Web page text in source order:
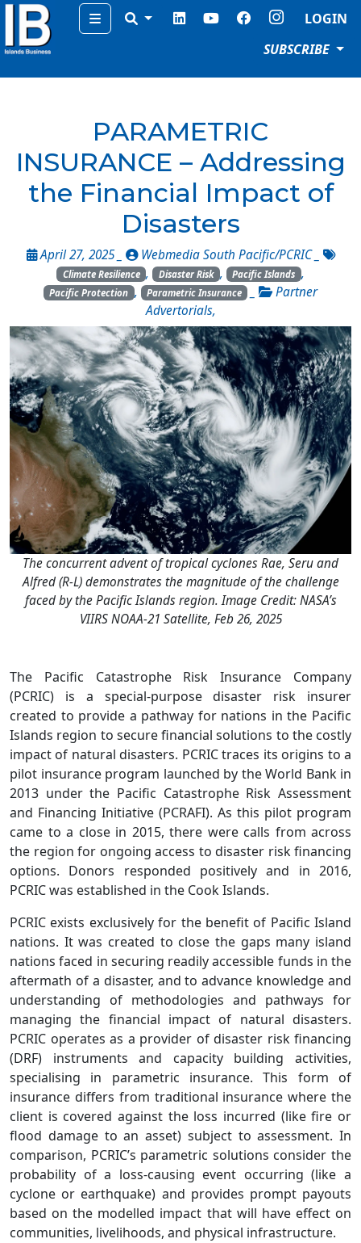
Menu
LOGIN
SUBSCRIBE
PARAMETRIC
INSURANCE – Addressing
the Financial Impact of
Disasters
April 27, 2025 _ Webmedia South Pacific/PCRIC
Climate Resilience , Disaster Risk , Pacific Islands ,
Pacific Protection , Parametric Insurance _
Partner
Advertorials,
The concurrent advent of tropical cyclones Rae, Seru and
Alfred (R-L) demonstrates the magnitude of the challenge
faced by the Pacific Islands region. Image Credit: NASA’s
VIIRS NOAA-21 Satellite, Feb 26, 2025
The Pacific Catastrophe Risk Insurance Company
(PCRIC) is a special-purpose disaster risk insurer
created to provide a pathway for nations in the Pacific
Islands region to secure financial solutions to the costly
impact of natural disasters. PCRIC traces its origins to a
pilot insurance program launched by the World Bank in
2013 under the Pacific Catastrophe Risk Assessment
and Financing Initiative (PCRAFI). As this pilot program
came to a close in 2015, there were calls from across
the region for ongoing access to disaster risk financing
options. Donors responded positively and in 2016,
PCRIC was established in the Cook Islands.
PCRIC exists exclusively for the benefit of Pacific Island
nations. It was created to close the gaps many island
nations faced in securing readily accessible funds in the
aftermath of a disaster, and to advance knowledge and
understanding of methodologies and pathways for
managing the financial impact of natural disasters.
PCRIC operates as a provider of disaster risk financing
(DRF) instruments and capacity building activities,
specialising in parametric insurance. This form of
insurance differs from traditional insurance where the
client is covered against the loss incurred (like fire or
flood damage to an asset) subject to assessment. In
comparison, PCRIC’s parametric solutions consider the
probability of a loss-causing event occurring (like a
cyclone or earthquake) and provides prompt payouts
based on the modelled impact that will have effect on
communities, livelihoods, and physical infrastructure.